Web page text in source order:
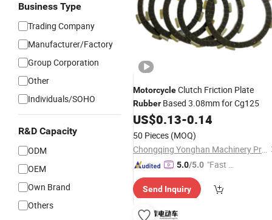
Business Type
Trading Company
Manufacturer/Factory
Group Corporation
Other
Individuals/SOHO
R&D Capacity
ODM
OEM
Own Brand
Others
MotorcycleClutch Friction Plate
Rubber Based 3.08mm for Cg125
US$0.13-0.14
50 Pieces (MOQ)
Chongqing Yonghan Machinery Processing Co, Ltd.
5.0/5.0 "Fast D
Send Inquiry